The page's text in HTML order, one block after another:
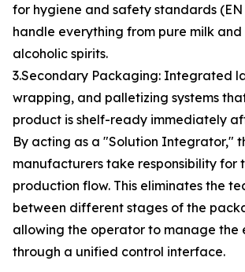
for hygiene and safety standards (EN
handle everything from pure milk
alcoholic spirits.
3.Secondary Packaging: Integrated
wrapping, and palletizing systems
product is shelf-ready immediately
By acting as a "Solution Integrator,"
manufacturers take responsibility for
production flow. This eliminates the
between different stages of the
allowing the operator to manage the
through a unified control interface.